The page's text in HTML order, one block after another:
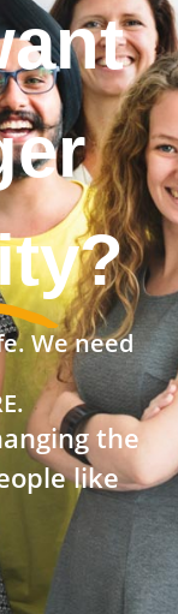
We need
the
like